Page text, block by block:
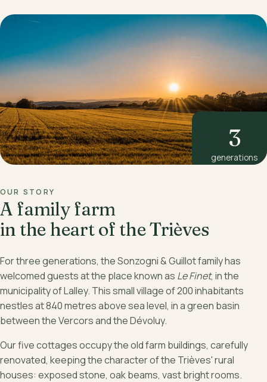
3
generations
OUR STORY
A family farm
in the heart of the Trièves
For three generations, the Sonzogni & Guillot family has
welcomed guests at the place known as Le Finet, in the
municipality of Lalley. This small village of 200 inhabitants
nestles at 840 metres above sea level, in a green basin
between the Vercors and the Dévoluy.
Our five cottages occupy the old farm buildings, carefully
renovated, keeping the character of the Trièves' rural
houses: exposed stone, oak beams, vast bright rooms.